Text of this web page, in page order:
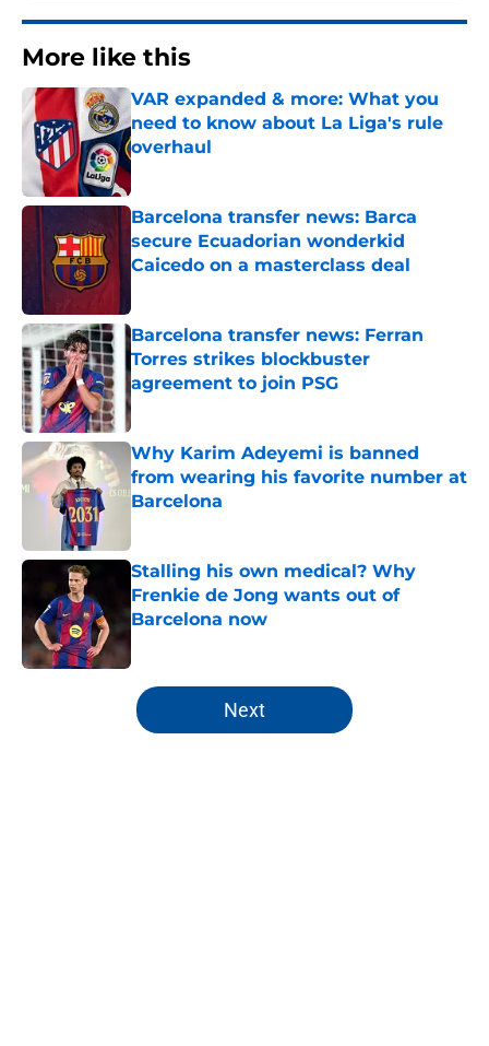
More like this
VAR expanded & more: What you
need to know about La Liga's rule
overhaul
Barcelona transfer news: Barca
secure Ecuadorian wonderkid
Caicedo on a masterclass deal
Barcelona transfer news: Ferran
Torres strikes blockbuster
agreement to join PSG
Published by on Invalid Date
Why Karim Adeyemi is banned
from wearing his favorite number at
Barcelona
Stalling his own medical? Why
Frenkie de Jong wants out of
Barcelona now
5 related articles loaded
Next